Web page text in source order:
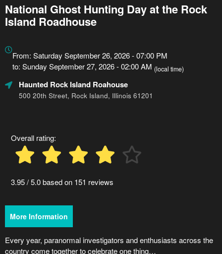
National Ghost Hunting Day at the Rock
Island Roadhouse
about
Marketing,
and
Advertising
From: Saturday September 26, 2026 - 07:00 PM
to: Sunday September 27, 2026 - 02:00 AM (local time)
Haunted Rock Island Roahouse
500 20th Street, Rock Island, Illinois 61201
Overall rating:
3.95 / 5.0 based on 151 reviews
More Information